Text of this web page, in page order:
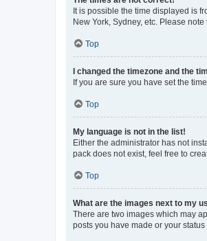
It is possible the time displayed is
New York, Sydney, etc. Please
Top
I changed the timezone and the
If you are sure you have set the
Top
My language is not in the list!
Either the administrator has not
pack does not exist, feel free to
Top
What are the images next to my
There are two images which may
posts you have made or your